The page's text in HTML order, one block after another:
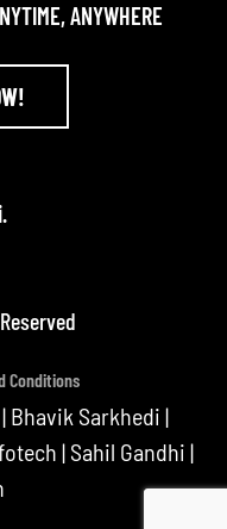
ANYWHERE
Conditions
| Bhavik Sarkhedi |
| Sahil Gandhi |